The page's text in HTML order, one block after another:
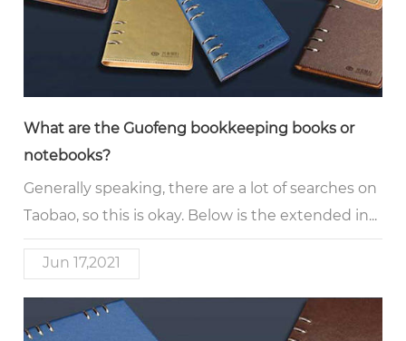
What are the Guofeng bookkeeping books or
notebooks?
Generally speaking, there are a lot of searches on
Taobao, so this is okay. Below is the extended in...
Jun 17,2021